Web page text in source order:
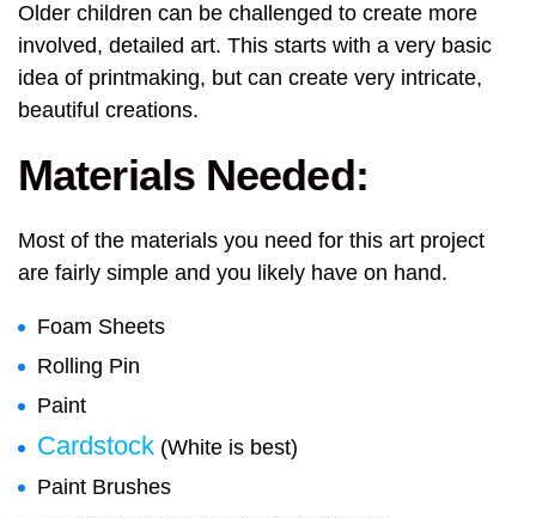
Older children can be challenged to create more
involved, detailed art. This starts with a very basic
idea of printmaking, but can create very intricate,
beautiful creations.
Materials Needed:
Most of the materials you need for this art project
are fairly simple and you likely have on hand.
Foam Sheets
Rolling Pin
Paint
Cardstock (White is best)
Paint Brushes